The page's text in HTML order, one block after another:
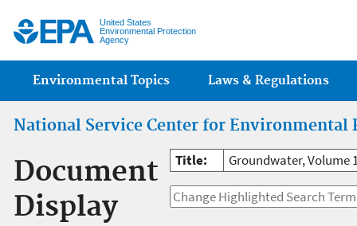
United States
Environmental Protection
Agency
Main menu
Environmental Topics Laws & Regulations
National Service Center for Environmental
Document
Display
Title: Groundwater, Volume